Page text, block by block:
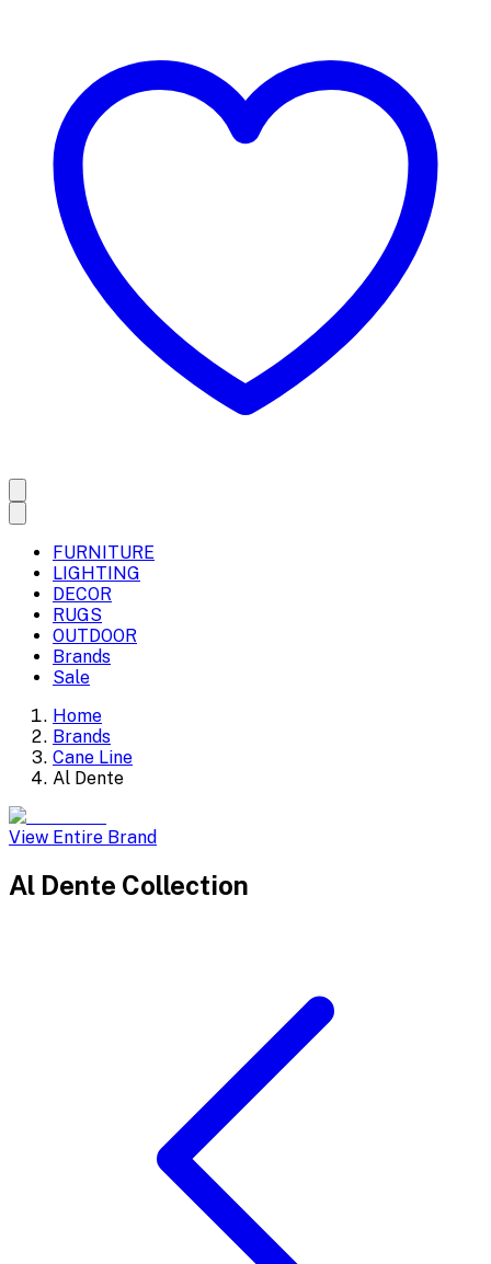
FURNITURE
LIGHTING
DECOR
RUGS
OUTDOOR
Brands
Sale
Home
Brands
Cane Line
Al Dente
View Entire Brand
Al Dente Collection